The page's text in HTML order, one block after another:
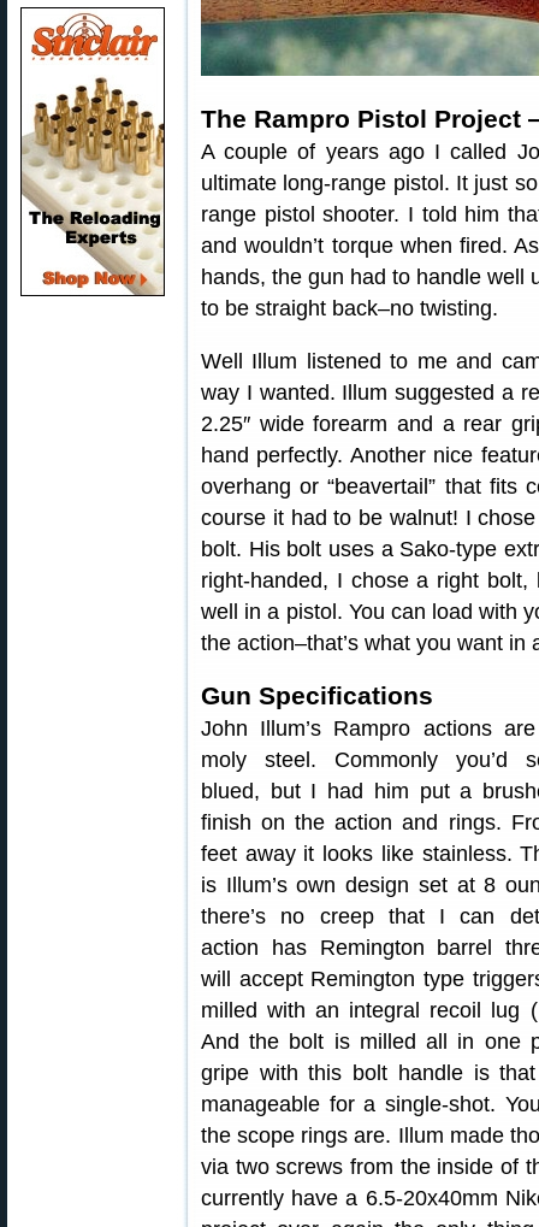
The Rampro Pistol
A couple of years ago I called
ultimate long-range pistol. It just
range pistol shooter. I told him
and wouldn’t torque when fired.
hands, the gun had to handle well
to be straight back–no twisting.
Well Illum listened to me and
way I wanted. Illum suggested a
2.25″ wide forearm and a rear
hand perfectly. Another nice
overhang or “beavertail” that fits
course it had to be walnut! I
bolt. His bolt uses a Sako-type
right-handed, I chose a right
well in a pistol. You can load with
the action–that’s what you want in
Gun Specifications
John Illum’s Rampro actions
moly steel. Commonly you’d
blued, but I had him put a
finish on the action and rings.
feet away it looks like stainless.
is Illum’s own design set at 8
there’s no creep that I can
action has Remington barrel
will accept Remington type
milled with an integral recoil lug
And the bolt is milled all in one
gripe with this bolt handle is
manageable for a single-shot.
the scope rings are. Illum made
via two screws from the inside of
currently have a 6.5-20x40mm